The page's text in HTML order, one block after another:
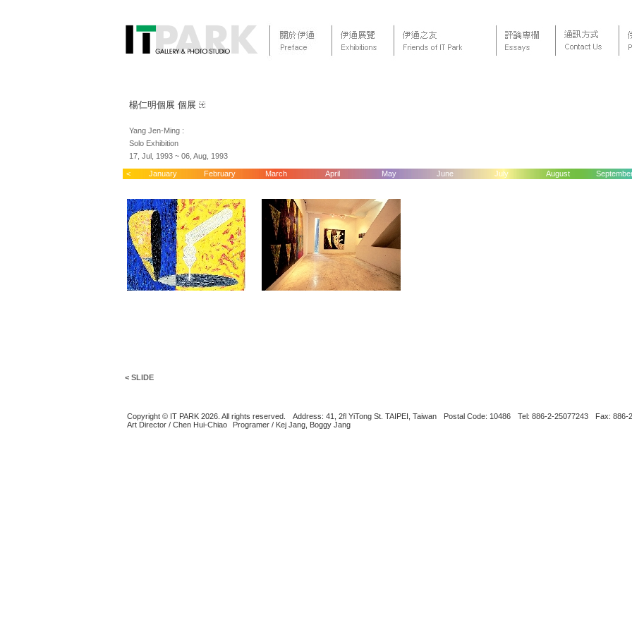
楊仁明個展 個展
Yang Jen-Ming :
Solo Exhibition
17, Jul, 1993 ~ 06, Aug, 1993
< January February March April May June July August
< SLIDE
Copyright © IT PARK 2026. All rights reserved. Address: 41, 2fl YiTong St. TAIPEI, Taiwan Postal Code: 10486 Tel: 886-2-25077243
Fax: 886-
Art Director / Chen Hui-Chiao
Programer / Kej Jang, Boggy Jang